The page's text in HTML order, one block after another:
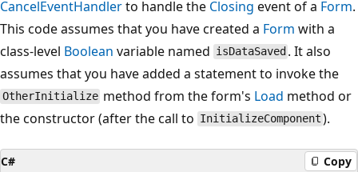
CancelEventHandlerto handle the Closing event of a Form.
This code assumes that you have created a Form with a
class-level Boolean variable named isDataSaved . It also
assumes that you have added a statement to invoke the
OtherInitialize method from the form's Load method or
the constructor (after the call to InitializeComponent ).
C# Copy